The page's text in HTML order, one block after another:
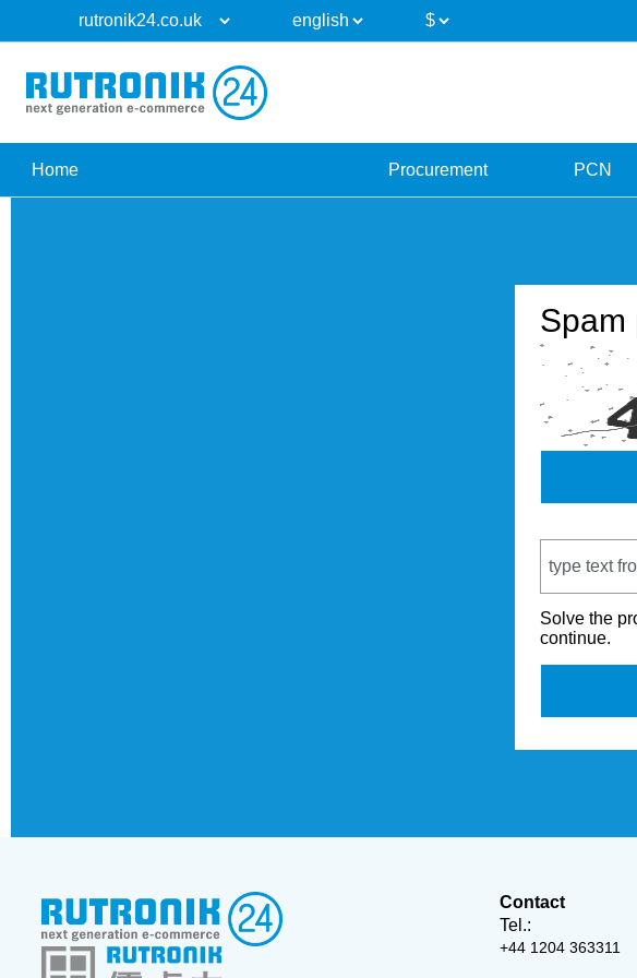
Home Procurement PCN
Spam
Solve the
continue.
Contact
Tel.:
+44 1204 363311